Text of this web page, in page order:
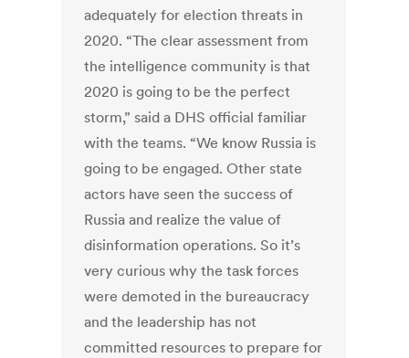
adequately for election threats in
2020. “The clear assessment from
the intelligence community is that
2020 is going to be the perfect
storm,” said a DHS official familiar
with the teams. “We know Russia is
going to be engaged. Other state
actors have seen the success of
Russia and realize the value of
disinformation operations. So it’s
very curious why the task forces
were demoted in the bureaucracy
and the leadership has not
committed resources to prepare for